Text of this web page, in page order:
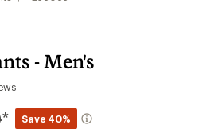
- Men's
* Save 40%